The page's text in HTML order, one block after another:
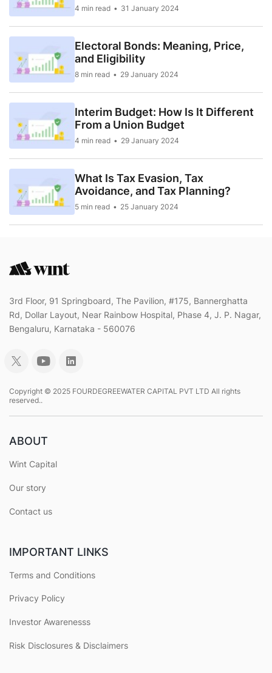
4 min read 31 January 2024
Electoral Bonds: Meaning, Price,
and Eligibility
8 min read 29 January 2024
Interim Budget: How Is It Different
From a Union Budget
4 min read 29 January 2024
What Is Tax Evasion, Tax
Avoidance, and Tax Planning?
5 min read 25 January 2024
3rd Floor, 91 Springboard, The Pavilion, #175, Bannerghatta
Rd, Dollar Layout, Near Rainbow Hospital, Phase 4, J. P. Nagar,
Bengaluru, Karnataka - 560076
Copyright © 2025 FOURDEGREEWATER CAPITAL PVT LTD All rights
reserved..
ABOUT
Wint Capital
Our story
Contact us
IMPORTANT LINKS
Terms and Conditions
Privacy Policy
Investor Awarenesss
Risk Disclosures & Disclaimers